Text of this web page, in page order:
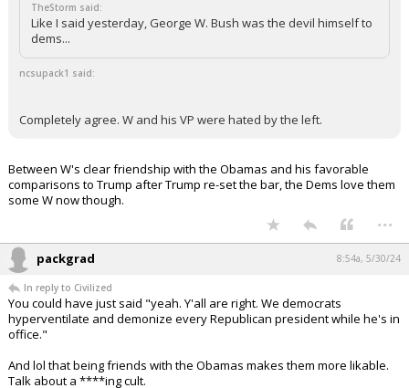
TheStorm said:
Like I said yesterday, George W. Bush was the devil himself to
dems...
ncsupack1 said:
Completely agree. W and his VP were hated by the left.
Between W's clear friendship with the Obamas and his favorable
comparisons to Trump after Trump re-set the bar, the Dems love them
some W now though.
...
packgrad 8:54a, 5/30/24
In reply to Civilized
You could have just said "yeah. Y'all are right. We democrats
hyperventilate and demonize every Republican president while he's in
office."
And lol that being friends with the Obamas makes them more likable.
Talk about a ****ing cult.